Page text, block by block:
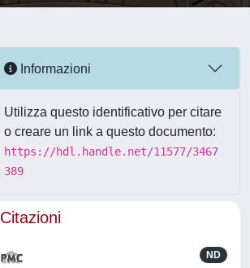
Informazioni
Utilizza questo identificativo per citare
o creare un link a questo documento:
https://hdl.handle.net/11577/3467
389
Citazioni
ND